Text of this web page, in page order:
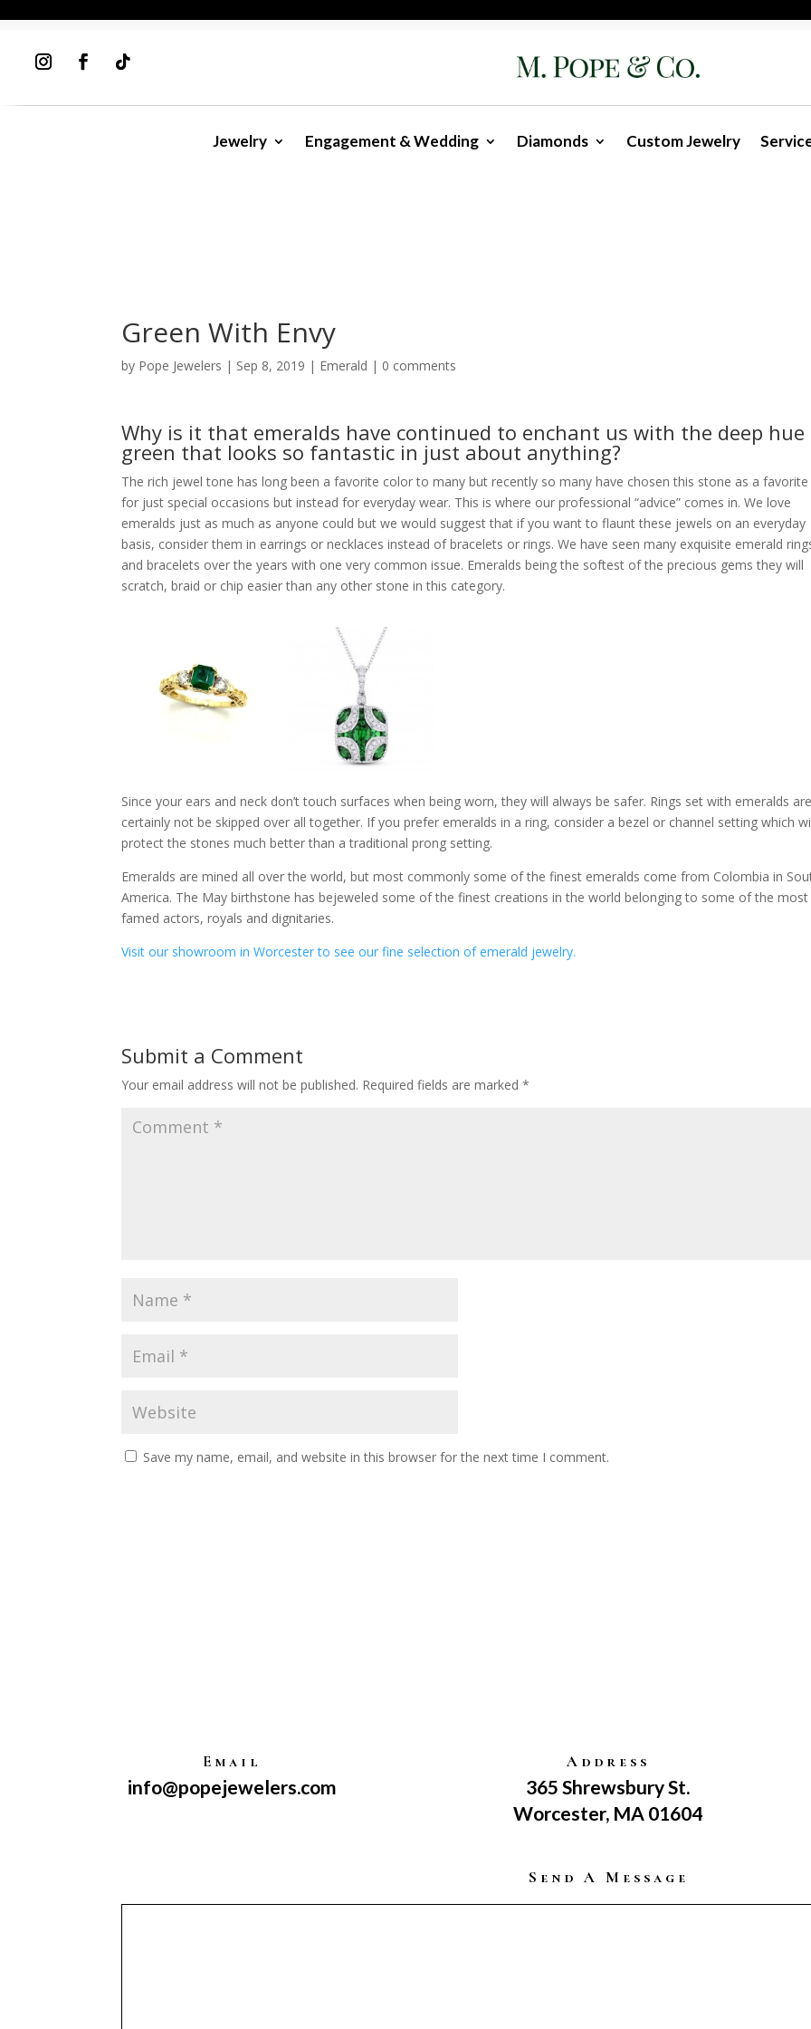
Jewelry Engagement & Wedding Diamonds Custom Jewelry
Green With Envy
by Pope Jewelers | Sep 8, 2019 | Emerald | 0 comments
Why is it that emeralds have continued to enchant us with the deep
green that looks so fantastic in just about anything?
The rich jewel tone has long been a favorite color to many but recently so many have chosen this stone as a
for just special occasions but instead for everyday wear. This is where our professional “advice” comes in. We love
emeralds just as much as anyone could but we would suggest that if you want to flaunt these jewels on an everyday
basis, consider them in earrings or necklaces instead of bracelets or rings. We have seen many exquisite emerald
and bracelets over the years with one very common issue. Emeralds being the softest of the precious gems they will
scratch, braid or chip easier than any other stone in this category.
Since your ears and neck don’t touch surfaces when being worn, they will always be safer. Rings set with emeralds are
certainly not be skipped over all together. If you prefer emeralds in a ring, consider a bezel or channel setting which
protect the stones much better than a traditional prong setting.
Emeralds are mined all over the world, but most commonly some of the finest emeralds come from Colombia in
America. The May birthstone has bejeweled some of the finest creations in the world belonging to some of the most
famed actors, royals and dignitaries.
Visit our showroom in Worcester to see our fine selection of emerald jewelry.
Submit a Comment
Your email address will not be published. Required fields are marked*
Save my name, email, and website in this browser for the next time I comment.
Email
info@popejewelers.com
Address
365 Shrewsbury St.
Worcester, MA 01604
Send A Message